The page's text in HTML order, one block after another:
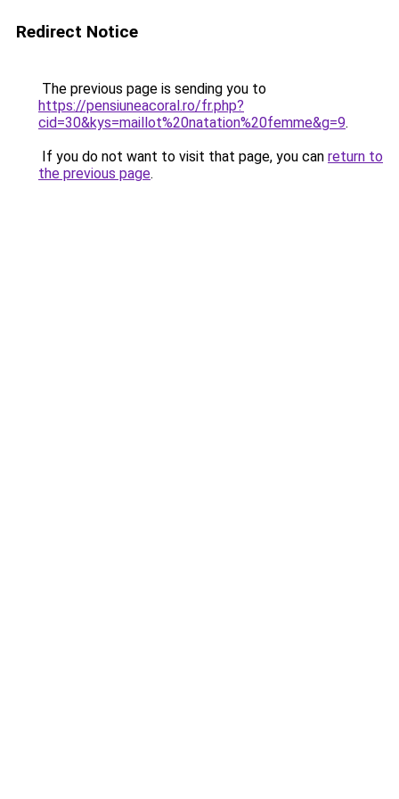
Redirect Notice
The previous page is sending you to
https://pensiuneacoral.ro/fr.php?
cid=30&kys=maillot%20natation%20femme&g=9.
If you do not want to visit that page, you can return to
the previous page.